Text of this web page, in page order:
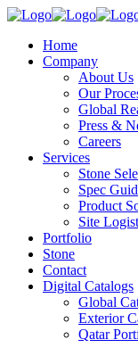
Home
Company
About Us
Our
Global
Press &
Careers
Services
Stone
Spec
Product
Site
Portfolio
Stone
Contact
Digital Catalogs
Global
Exterior
Qatar